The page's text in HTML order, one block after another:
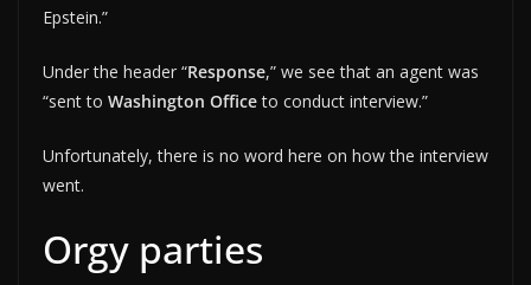
Epstein.”
Under the header “Response,” we see that an agent was
“sent to Washington Officeto conduct interview.”
Unfortunately, there is no word here on how the interview
went.
Orgy parties